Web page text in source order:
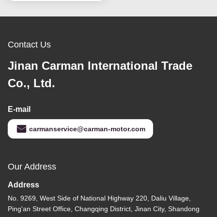
Contact Us
Jinan Carman International Trade
Co., Ltd.
E-mail
carmanservice@carman-motor.com
Our Address
Address
No. 9269, West Side of National Highway 220, Daliu Village,
Ping'an Street Office, Changqing District, Jinan City, Shandong